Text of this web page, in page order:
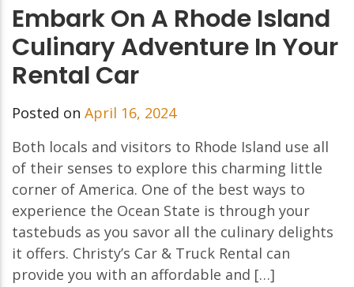
Embark On A Rhode Island
Culinary Adventure In Your
Rental Car
Posted on April 16, 2024
Both locals and visitors to Rhode Island use all
of their senses to explore this charming little
corner of America. One of the best ways to
experience the Ocean State is through your
tastebuds as you savor all the culinary delights
it offers. Christy’s Car & Truck Rental can
provide you with an affordable and […]